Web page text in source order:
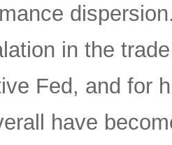
in the
Fed, and for
have